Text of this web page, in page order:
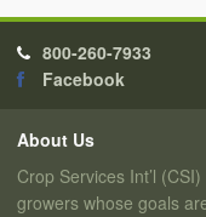
800-260-7933
Facebook
About Us
Crop Services Int’l
growers whose goals